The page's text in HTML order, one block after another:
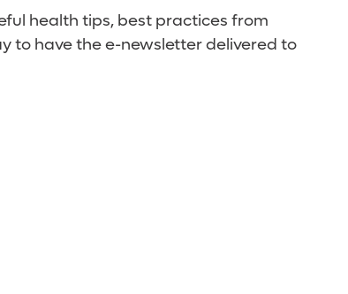
health tips, best practices from
to have the e-newsletter delivered to